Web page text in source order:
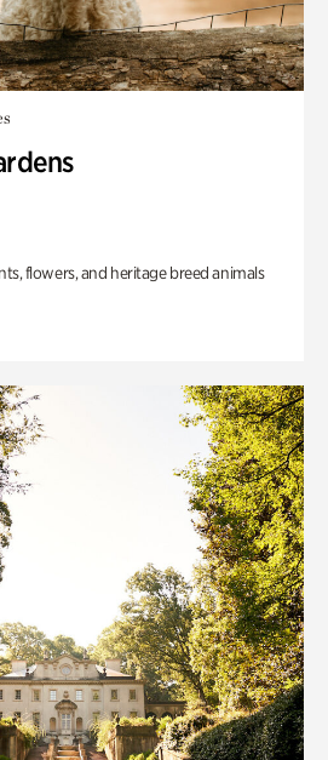
flowers, and heritage breed animals